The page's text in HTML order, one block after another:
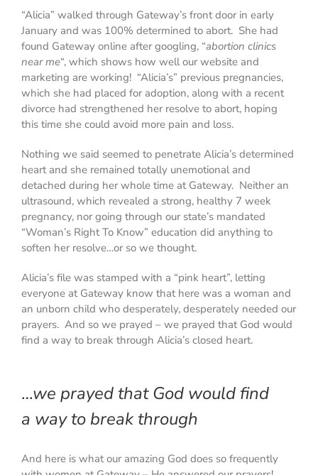
“Alicia” walked through Gateway’s front door in early
January and was 100% determined to abort. She had
found Gateway online after googling, “abortion clinics
near me“, which shows how well our website and
marketing are working! “Alicia’s” previous pregnancies,
which she had placed for adoption, along with a recent
divorce had strengthened her resolve to abort, hoping
this time she could avoid more pain and loss.
Nothing we said seemed to penetrate Alicia’s determined
heart and she remained totally unemotional and
detached during her whole time at Gateway. Neither an
ultrasound, which revealed a strong, healthy 7 week
pregnancy, nor going through our state’s mandated
“Woman’s Right To Know” education did anything to
soften her resolve…or so we thought.
Alicia’s file was stamped with a “pink heart”, letting
everyone at Gateway know that here was a woman and
an unborn child who desperately, desperately needed our
prayers. And so we prayed – we prayed that God would
find a way to break through Alicia’s closed heart.
…we prayed that God would find
a way to break through
And here is what our amazing God does so frequently